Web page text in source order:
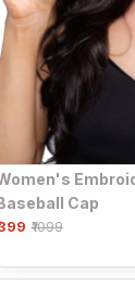
Cap
399 ₹1099